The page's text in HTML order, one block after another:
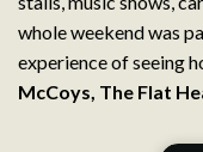
whole weekend was
experience of seeing
McCoys, The Flat